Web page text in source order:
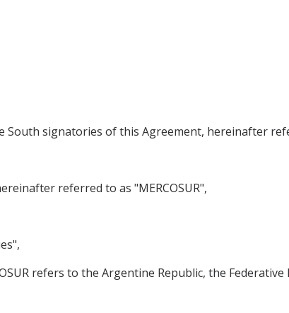
signatories of this Agreement, hereinafter
referred to as "MERCOSUR",
refers to the Argentine Republic, the